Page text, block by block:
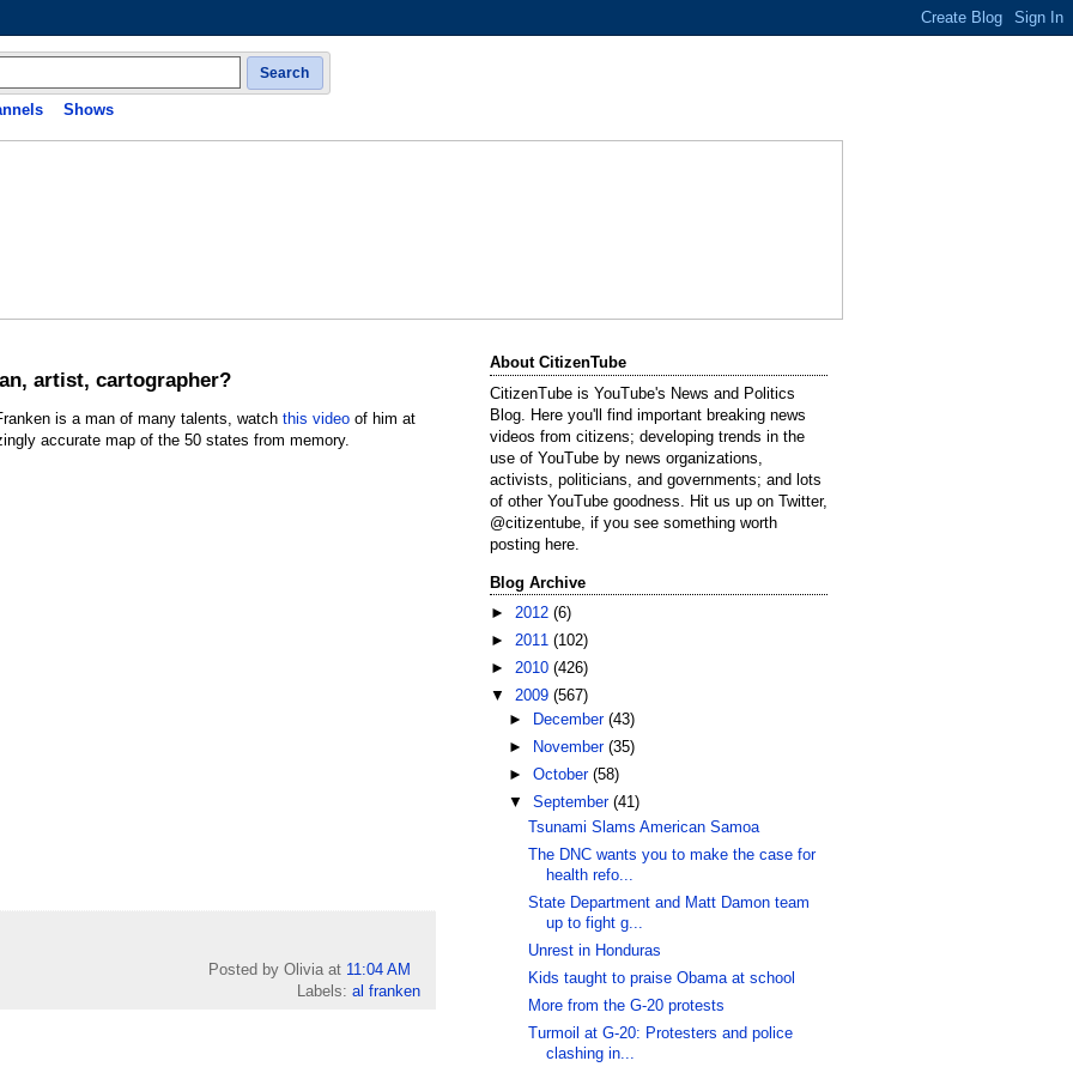
Search
Shows
artist, cartographer?
is a man of many talents, watch this video of him at
accurate map of the 50 states from memory.
Posted by Olivia at 11:04 AM
Labels: al franken
About CitizenTube
CitizenTube is YouTube's News and Politics
Blog. Here you'll find important breaking news
videos from citizens; developing trends in the
use of YouTube by news organizations,
activists, politicians, and governments; and lots
of other YouTube goodness. Hit us up on Twitter,
@citizentube, if you see something worth
posting here.
Blog Archive
► 2012 (6)
► 2011 (102)
► 2010 (426)
▼ 2009 (567)
►
December(43)
►
November(35)
►October(58)
▼September(41)
Tsunami Slams American Samoa
The DNC wants you to make the case for
health refo...
State Department and Matt Damon team
up to fight g...
Unrest in Honduras
Kids taught to praise Obama at school
More from the G-20 protests
Turmoil at G-20: Protesters and police
clashing in...